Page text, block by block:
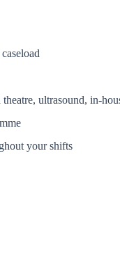
ultrasound, in-
your shifts